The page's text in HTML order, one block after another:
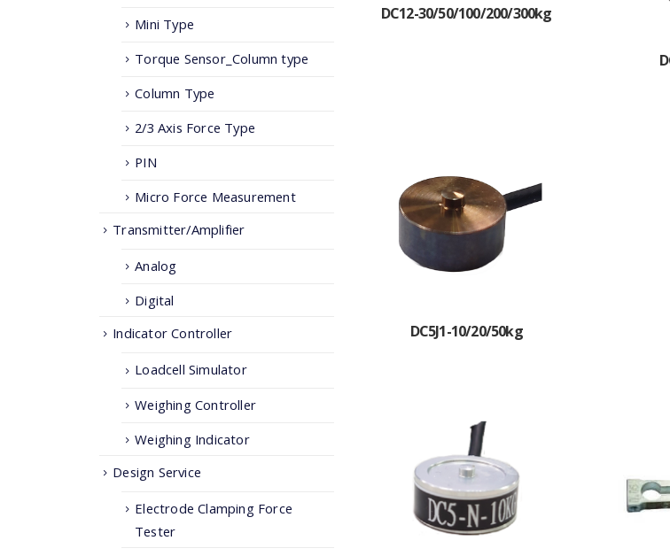
Mini Type
Torque Sensor_Column type
Column Type
2/3 Axis Force Type
PIN
Micro Force Measurement
Transmitter/Amplifier
Analog
Digital
Indicator Controller
Loadcell Simulator
Weighing Controller
Weighing Indicator
Design Service
Electrode Clamping Force
Tester
DC12-30/50/100/200/300kg
DC5J1-10/20/50kg